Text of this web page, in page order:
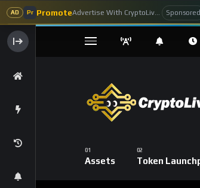
AD Pr Promote Sponsored
Assets Token